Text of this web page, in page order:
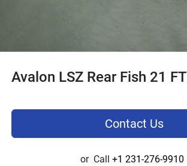
Avalon LSZ Rear Fish 21 FT
Contact Us
or Call +1 231-276-9910